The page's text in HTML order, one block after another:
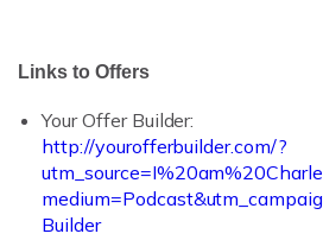
Links to Offers
Your Offer Builder:
http://yourofferbuilder.com/?
Builder